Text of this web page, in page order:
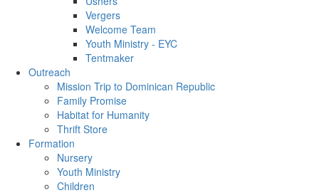
Vergers
Welcome Team
Youth Ministry - EYC
Tentmaker
Outreach
Mission Trip to Dominican Republic
Family Promise
Habitat for Humanity
Thrift Store
Formation
Nursery
Youth Ministry
Children